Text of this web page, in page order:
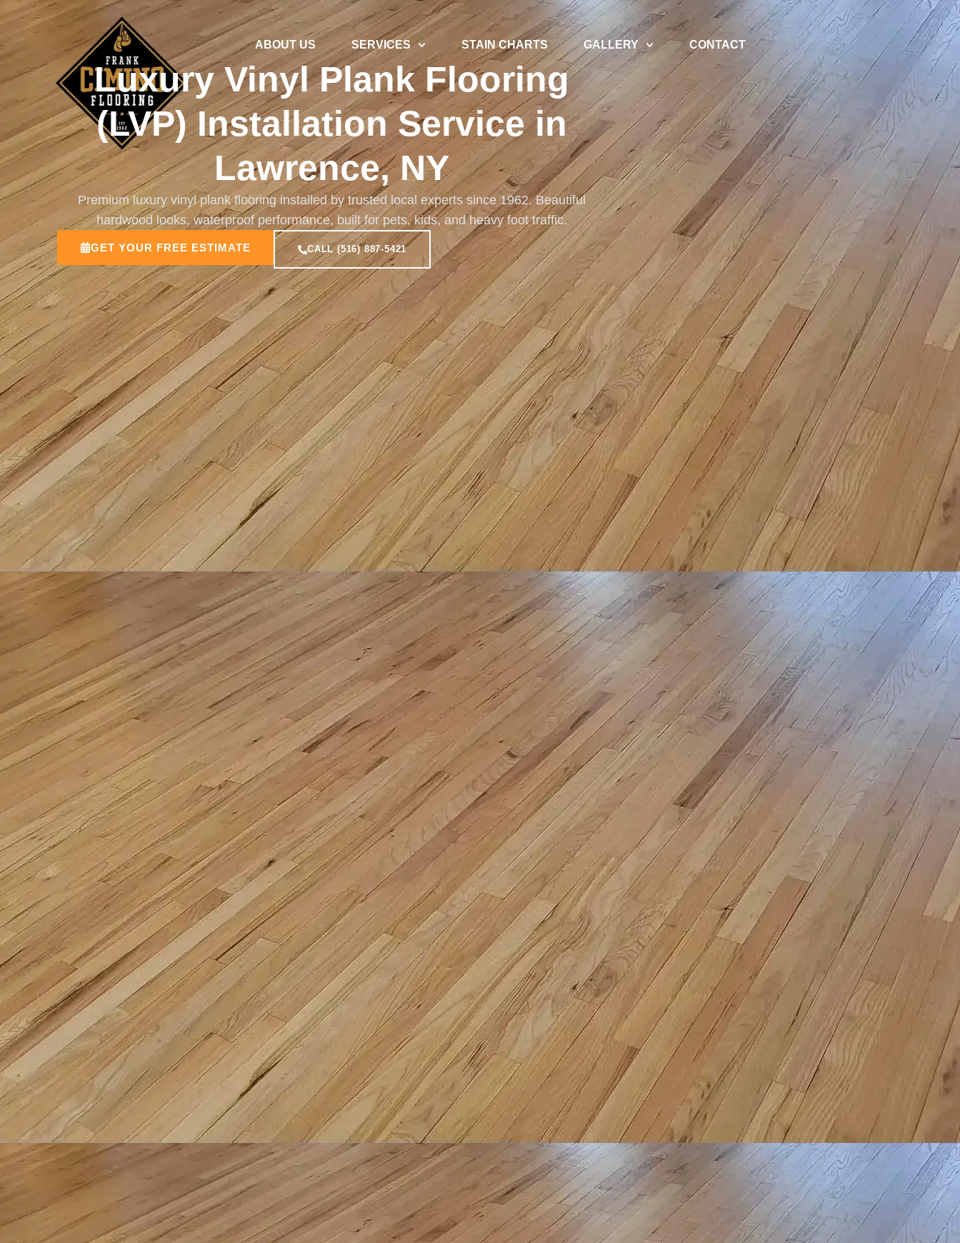
ABOUT US SERVICES STAIN CHARTS GALLERY CONTACT
Luxury Vinyl Plank Flooring
(LVP) Installation Service in
Lawrence, NY
Premium luxury vinyl plank flooring installed by trusted local experts since 1962. Beautiful
hardwood looks, waterproof performance, built for pets, kids, and heavy foot traffic.
GET YOUR FREE ESTIMATE CALL (516) 887-5421